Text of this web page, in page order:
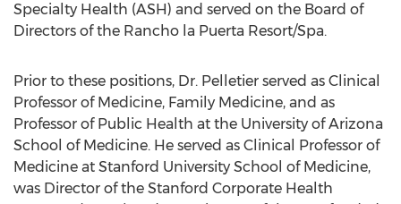
Specialty Health (ASH) and served on the Board of
Directors of the Rancho la Puerta Resort/Spa.
Prior to these positions, Dr. Pelletier served as Clinical
Professor of Medicine, Family Medicine, and as
Professor of Public Health at the University of Arizona
School of Medicine. He served as Clinical Professor of
Medicine at Stanford University School of Medicine,
was Director of the Stanford Corporate Health